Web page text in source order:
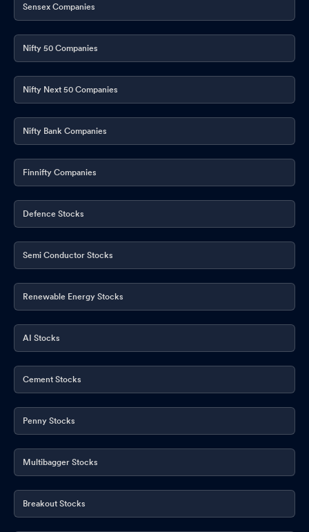
Sensex Companies
Nifty 50 Companies
Nifty Next 50 Companies
Nifty Bank Companies
Finnifty Companies
Defence Stocks
Semi Conductor Stocks
Renewable Energy Stocks
AI Stocks
Cement Stocks
Penny Stocks
Multibagger Stocks
Breakout Stocks